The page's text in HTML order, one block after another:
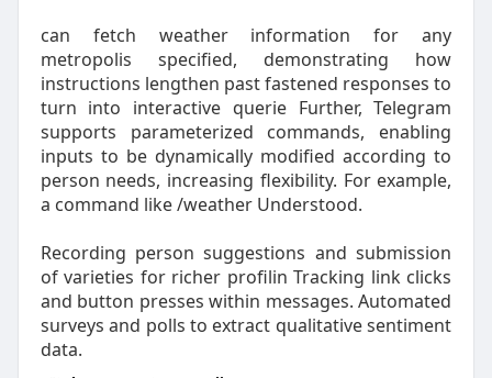
can fetch weather information for any
metropolis specified, demonstrating how
instructions lengthen past fastened responses to
turn into interactive querie Further, Telegram
supports parameterized commands, enabling
inputs to be dynamically modified according to
person needs, increasing flexibility. For example,
a command like /weather Understood.
Recording person suggestions and submission
of varieties for richer profilin Tracking link clicks
and button presses within messages. Automated
surveys and polls to extract qualitative sentiment
data.